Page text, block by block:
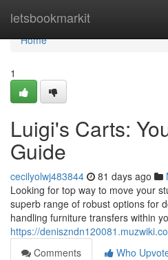
letsbookmarkit
Home
Home
1
Luigi's Carts:
Guide
cecilyolwj483844 81 days ago
Looking for top way to move your
superb range of robust options for
handling furniture transfers within
https://
Comments
Who